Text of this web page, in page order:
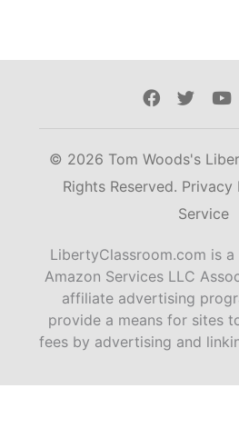
Facebook
Twitter
© 2026 Tom Woods's
Rights Reserved. Privacy
Service
LibertyClassroom.com is
Amazon Services LLC
affiliate advertising
provide a means for sites
fees by advertising and